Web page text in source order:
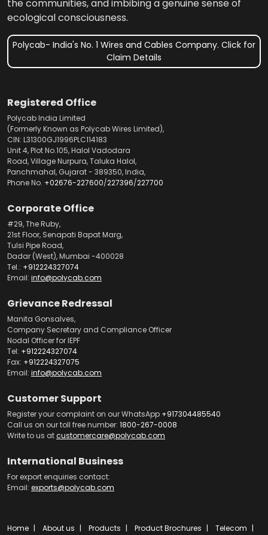
the communities, and imbibing a genuine sense of
ecological consciousness.
Polycab- India's No. 1 Wires and Cables Company. Click for
Claim Details
Registered Office
Polycab India Limited
(Formerly Known as Polycab Wires Limited),
CIN: L31300GJ1996PLC114183
Unit 4, Plot No.105, Halol Vadodara
Road, Village Nurpura, Taluka Halol,
Panchmahal, Gujarat - 389350, India,
Phone No. +02676-227600/227396/227700
Corporate Office
#29, The Ruby,
21st Floor, Senapati Bapat Marg,
Tulsi Pipe Road,
Dadar (West), Mumbai -400028
Tel.: +912224327074
Email: info@polycab.com
Grievance Redressal
Manita Gonsalves,
Company Secretary and Compliance Officer
Nodal Officer for IEPF
Tel: +912224327074
Fax: +912224327075
Email: info@polycab.com
Customer Support
Register your complaint on our WhatsApp +917304485540
Call us on our toll free number: 1800-267-0008
Write to us atcustomercare@polycab.com
International Business
For export enquiries contact:
Email: exports@polycab.com
Home About us Products Product Brochures Telecom